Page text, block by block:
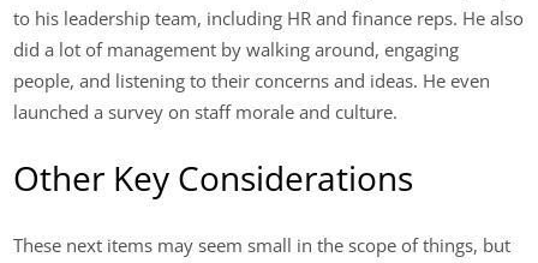
to his leadership team, including HR and finance reps. He also
did a lot of management by walking around, engaging
people, and listening to their concerns and ideas. He even
launched a survey on staff morale and culture.
Other Key Considerations
These next items may seem small in the scope of things, but